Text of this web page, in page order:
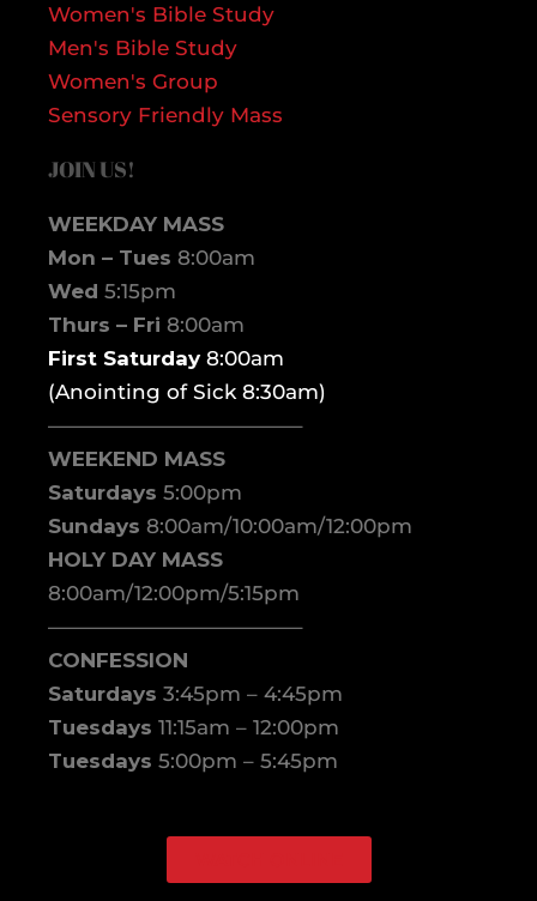
Women's Bible Study
Men's Bible Study
Women's Group
Sensory Friendly Mass
JOIN US!
WEEKDAY MASS
Mon – Tues 8:00am
Wed 5:15pm
Thurs – Fri 8:00am
First Saturday8:00am
(Anointing of Sick 8:30am)
————————————–
WEEKEND MASS
Saturdays 5:00pm
Sundays 8:00am/10:00am/12:00pm
HOLY DAY MASS
8:00am/12:00pm/5:15pm
————————————–
CONFESSION
Saturdays 3:45pm – 4:45pm
Tuesdays 11:15am – 12:00pm
Tuesdays 5:00pm – 5:45pm